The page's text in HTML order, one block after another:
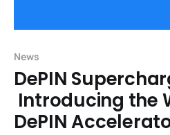
News
DePIN
Introducing the
DePIN